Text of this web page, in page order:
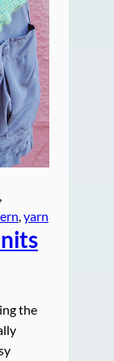
yarn
the